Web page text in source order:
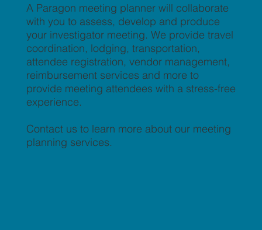
A Paragon meeting planner will collaborate
with you to assess, develop and produce
your investigator meeting. We provide travel
coordination, lodging, transportation,
attendee registration, vendor management,
reimbursement services and more to
provide meeting attendees with a stress-free
experience.
Contact us to learn more about our meeting
planning services.